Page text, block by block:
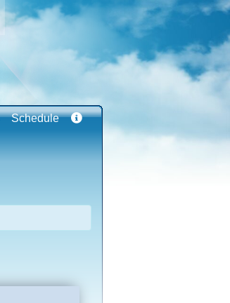
Schedule